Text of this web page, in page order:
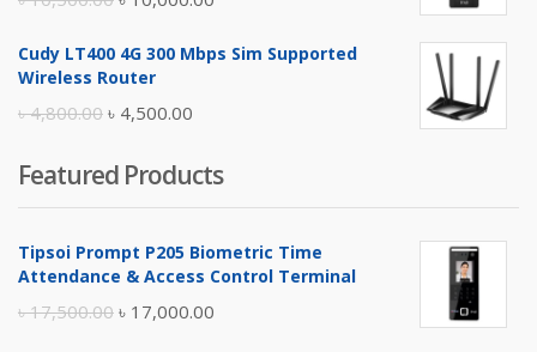
was:
is:
Cudy LT400 4G 300 Mbps Sim Supported
Wireless Router
৳4,800.00 Original
was:
৳ 4,800.00.
৳ 4,500.00
is:
৳ 4,500.00.
Featured Products
Tipsoi Prompt P205 Biometric Time
Attendance & Access Control Terminal
৳17,500.00 Original
৳ 17,000.00